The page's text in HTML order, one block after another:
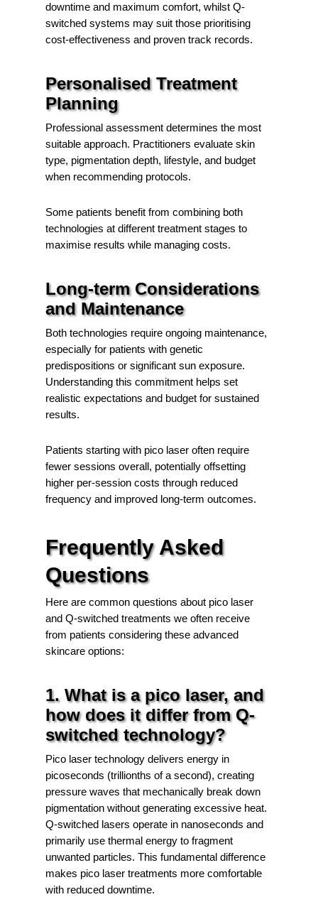
downtime and maximum comfort, whilst Q-
switched systems may suit those prioritising
cost-effectiveness and proven track records.
Personalised Treatment
Planning
Professional assessment determines the most
suitable approach. Practitioners evaluate skin
type, pigmentation depth, lifestyle, and budget
when recommending protocols.
Some patients benefit from combining both
technologies at different treatment stages to
maximise results while managing costs.
Long-term Considerations
and Maintenance
Both technologies require ongoing maintenance,
especially for patients with genetic
predispositions or significant sun exposure.
Understanding this commitment helps set
realistic expectations and budget for sustained
results.
Patients starting with pico laser often require
fewer sessions overall, potentially offsetting
higher per-session costs through reduced
frequency and improved long-term outcomes.
Frequently Asked
Questions
Here are common questions about pico laser
and Q-switched treatments we often receive
from patients considering these advanced
skincare options:
1. What is a pico laser, and
how does it differ from Q-
switched technology?
Pico laser technology delivers energy in
picoseconds (trillionths of a second), creating
pressure waves that mechanically break down
pigmentation without generating excessive heat.
Q-switched lasers operate in nanoseconds and
primarily use thermal energy to fragment
unwanted particles. This fundamental difference
makes pico laser treatments more comfortable
with reduced downtime.